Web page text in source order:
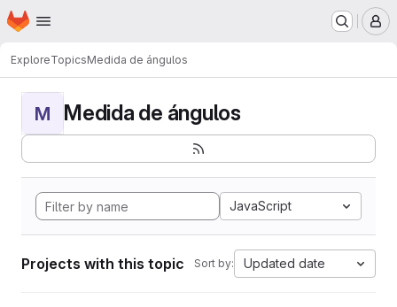
Skip to main content
Homepage
ExploreTopicsMedida de ángulos
M Medida de ángulos
JavaScript
Projects with this topic Sort by: Updated date